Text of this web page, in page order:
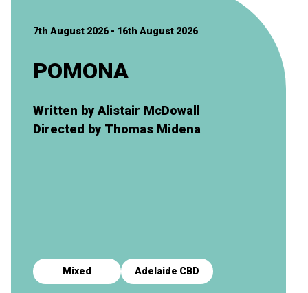
7th August 2026 - 16th August 2026
POMONA
Written by Alistair McDowall
Directed by Thomas Midena
Mixed Adelaide CBD